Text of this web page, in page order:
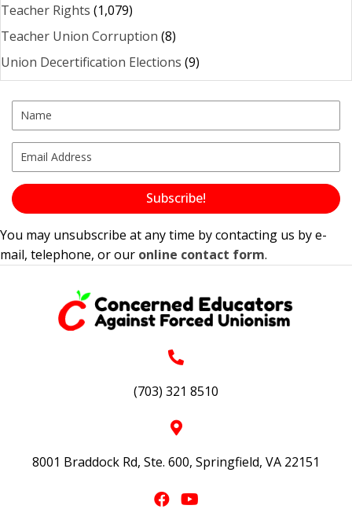
Teacher Rights (1,079)
Teacher Union Corruption (8)
Union Decertification Elections (9)
Subscribe!
You may unsubscribe at any time by contacting us by e-
mail, telephone, or our online contact form.
(703) 321 8510
8001 Braddock Rd, Ste. 600, Springfield, VA 22151